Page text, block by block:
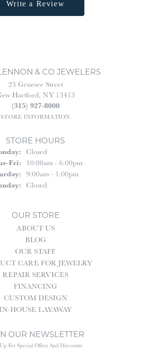
Write a Review
& CO JEWELERS
23 Genesee Street
Hartford, NY 13413
(315) 927-8000
STORE INFORMATION
STORE HOURS
Closed
Fri:Tuesday - Friday:
10:00am - 6:00pm
9:00am - 1:00pm
Closed
OUR STORE
ABOUT US
BLOG
OUR STAFF
CARE FOR JEWELRY
REPAIR SERVICES
FINANCING
CUSTOM DESIGN
HOUSE LAYAWAY
OUR NEWSLETTER
For Special Offers And Discounts